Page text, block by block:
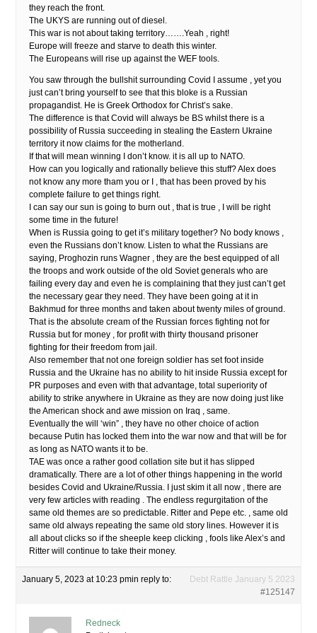
they reach the front.
The UKYS are running out of diesel.
This war is not about taking territory…….Yeah , right!
Europe will freeze and starve to death this winter.
The Europeans will rise up against the WEF tools.
You saw through the bullshit surrounding Covid I assume , yet you
just can’t bring yourself to see that this bloke is a Russian
propagandist. He is Greek Orthodox for Christ’s sake.
The difference is that Covid will always be BS whilst there is a
possibility of Russia succeeding in stealing the Eastern Ukraine
territory it now claims for the motherland.
If that will mean winning I don’t know. it is all up to NATO.
How can you logically and rationally believe this stuff? Alex does
not know any more tham you or I , that has been proved by his
complete failure to get things right.
I can say our sun is going to burn out , that is true , I will be right
some time in the future!
When is Russia going to get it’s military together? No body knows ,
even the Russians don’t know. Listen to what the Russians are
saying, Proghozin runs Wagner , they are the best equipped of all
the troops and work outside of the old Soviet generals who are
failing every day and even he is complaining that they just can’t get
the necessary gear they need. They have been going at it in
Bakhmud for three months and taken about twenty miles of ground.
That is the absolute cream of the Russian forces fighting not for
Russia but for money , for profit with thirty thousand prisoner
fighting for their freedom from jail.
Also remember that not one foreign soldier has set foot inside
Russia and the Ukraine has no ability to hit inside Russia except for
PR purposes and even with that advantage, total superiority of
ability to strike anywhere in Ukraine as they are now doing just like
the American shock and awe mission on Iraq , same.
Eventually the will ‘win” , they have no other choice of action
because Putin has locked them into the war now and that will be for
as long as NATO wants it to be.
TAE was once a rather good collation site but it has slipped
dramatically. There are a lot of other things happening in the world
besides Covid and Ukraine/Russia. I just skim it all now , there are
very few articles with reading . The endless regurgitation of the
same old themes are so predictable. Ritter and Pepe etc. , same old
same old always repeating the same old story lines. However it is
all about clicks so if the sheeple keep clicking , fools like Alex’s and
Ritter will continue to take their money.
January 5, 2023 at 10:23 pmin reply to:
Debt Rattle January 5 2023
#125147
Redneck